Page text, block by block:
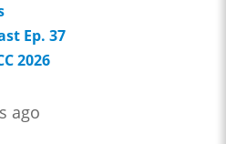
Ep. 37
2026
ago